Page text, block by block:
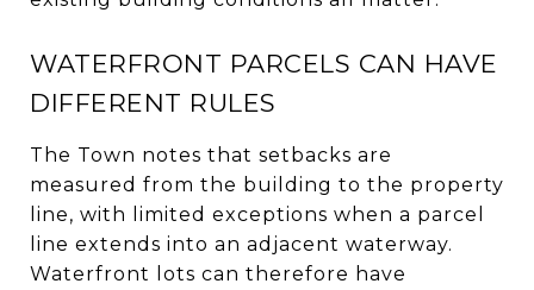
WATERFRONT PARCELS CAN HAVE
DIFFERENT RULES
The Town notes that setbacks are
measured from the building to the property
line, with limited exceptions when a parcel
line extends into an adjacent waterway.
Waterfront lots can therefore have